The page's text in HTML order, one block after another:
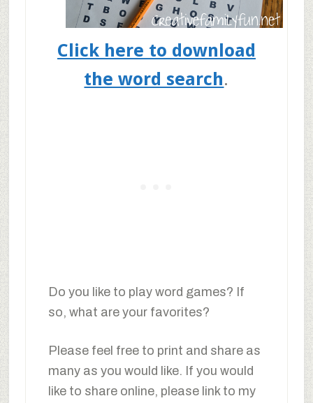
Click here to download
the word search.
Do you like to play word games? If
so, what are your favorites?
Please feel free to print and share as
many as you would like. If you would
like to share online, please link to my